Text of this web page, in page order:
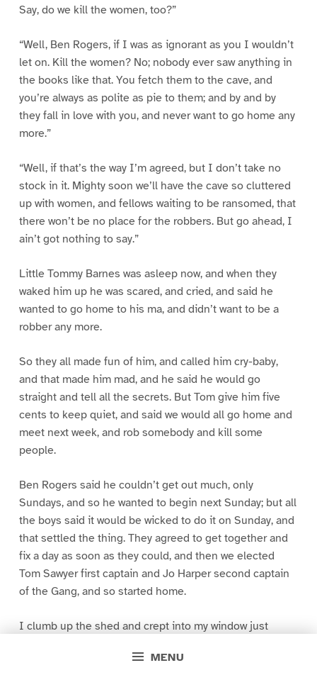
MENU
Say, do we kill the women, too?”
“Well, Ben Rogers, if I was as ignorant as you I wouldn’t
let on. Kill the women? No; nobody ever saw anything in
the books like that. You fetch them to the cave, and
you’re always as polite as pie to them; and by and by
they fall in love with you, and never want to go home any
more.”
“Well, if that’s the way I’m agreed, but I don’t take no
stock in it. Mighty soon we’ll have the cave so cluttered
up with women, and fellows waiting to be ransomed, that
there won’t be no place for the robbers. But go ahead, I
ain’t got nothing to say.”
Little Tommy Barnes was asleep now, and when they
waked him up he was scared, and cried, and said he
wanted to go home to his ma, and didn’t want to be a
robber any more.
So they all made fun of him, and called him cry-baby,
and that made him mad, and he said he would go
straight and tell all the secrets. But Tom give him five
cents to keep quiet, and said we would all go home and
meet next week, and rob somebody and kill some
people.
Ben Rogers said he couldn’t get out much, only
Sundays, and so he wanted to begin next Sunday; but all
the boys said it would be wicked to do it on Sunday, and
that settled the thing. They agreed to get together and
fix a day as soon as they could, and then we elected
Tom Sawyer first captain and Jo Harper second captain
of the Gang, and so started home.
I clumb up the shed and crept into my window just
greased up and clayey, and I was dog- tired.